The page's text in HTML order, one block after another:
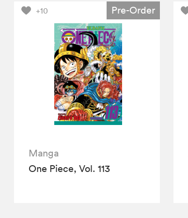
+10 Pre-Order
Manga
One Piece, Vol. 113